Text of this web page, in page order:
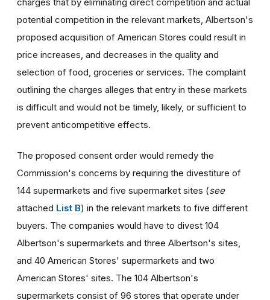
potential competition in the relevant markets, Albertson's
proposed acquisition of American Stores could result in
price increases, and decreases in the quality and
selection of food, groceries or services. The complaint
outlining the charges alleges that entry in these markets
is difficult and would not be timely, likely, or sufficient to
prevent anticompetitive effects.
The proposed consent order would remedy the
Commission's concerns by requiring the divestiture of
144 supermarkets and five supermarket sites (see
attached List B) in the relevant markets to five different
buyers. The companies would have to divest 104
Albertson's supermarkets and three Albertson's sites,
and 40 American Stores' supermarkets and two
American Stores' sites. The 104 Albertson's
supermarkets consist of 96 stores that operate under